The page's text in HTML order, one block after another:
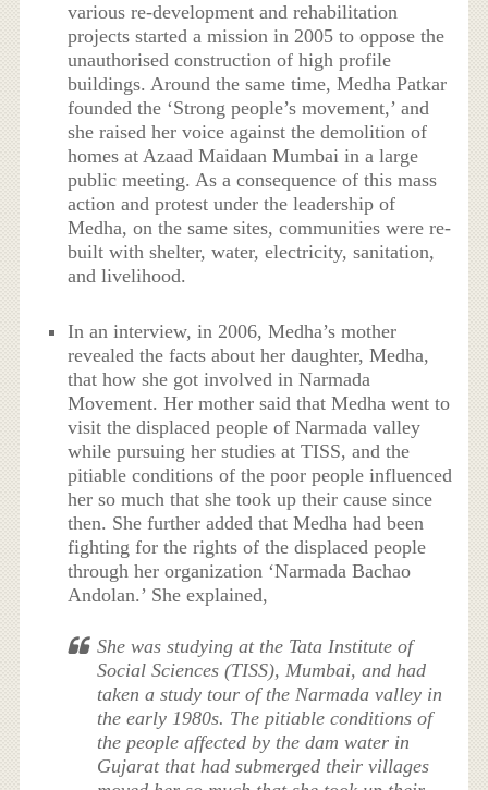
various re-development and rehabilitation
projects started a mission in 2005 to oppose the
unauthorised construction of high profile
buildings. Around the same time, Medha Patkar
founded the ‘Strong people’s movement,’ and
she raised her voice against the demolition of
homes at Azaad Maidaan Mumbai in a large
public meeting. As a consequence of this mass
action and protest under the leadership of
Medha, on the same sites, communities were re-
built with shelter, water, electricity, sanitation,
and livelihood.
In an interview, in 2006, Medha’s mother
revealed the facts about her daughter, Medha,
that how she got involved in Narmada
Movement. Her mother said that Medha went to
visit the displaced people of Narmada valley
while pursuing her studies at TISS, and the
pitiable conditions of the poor people influenced
her so much that she took up their cause since
then. She further added that Medha had been
fighting for the rights of the displaced people
through her organization ‘Narmada Bachao
Andolan.’ She explained,
She was studying at the Tata Institute of
Social Sciences (TISS), Mumbai, and had
taken a study tour of the Narmada valley in
the early 1980s. The pitiable conditions of
the people affected by the dam water in
Gujarat that had submerged their villages